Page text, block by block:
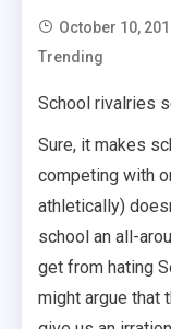
October 10,
Trending
School rivalries
Sure, it makes
competing with
athletically)
school an all-
get from hating
might argue that